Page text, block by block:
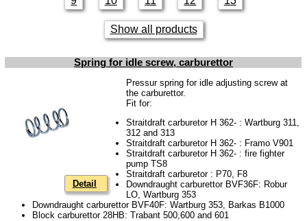
Brakes
Electrical system
cooling system
Ignition system
cylinder head
Show all products
Spring for idle screw, carburettor
Detail
Pressur spring for idle adjusting screw at
the carburettor.
Fit for:
Straitdraft carburetor H 362- : Wartburg 311,
312 and 313
Straitdraft carburetor H 362- : Framo V901
Straitdraft carburetor H 362- : fire fighter
pump TS8
Straitdraft carburetor : P70, F8
Downdraught carburettor BVF36F: Robur
LO, Wartburg 353
Downdraught carburettor BVF40F: Wartburg 353, Barkas B1000
Block carburettor 28HB: Trabant 500,600 and 601